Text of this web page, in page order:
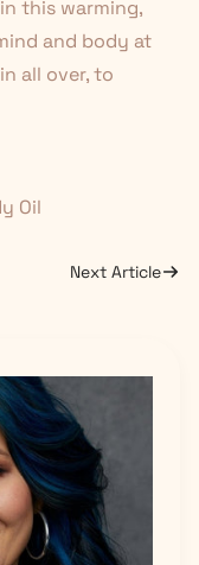
this warming,
and body at
all over, to
Oil
Next Article